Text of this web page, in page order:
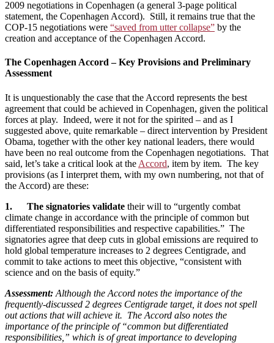
2009 negotiations in Copenhagen (a general 3-page political
statement, the Copenhagen Accord). Still, it remains true that the
COP-15 negotiations were “saved from utter collapse” by the
creation and acceptance of the Copenhagen Accord.
The Copenhagen Accord – Key Provisions and Preliminary
Assessment
It is unquestionably the case that the Accord represents the best
agreement that could be achieved in Copenhagen, given the political
forces at play. Indeed, were it not for the spirited – and as I
suggested above, quite remarkable – direct intervention by President
Obama, together with the other key national leaders, there would
have been no real outcome from the Copenhagen negotiations. That
said, let’s take a critical look at the Accord, item by item. The key
provisions (as I interpret them, with my own numbering, not that of
the Accord) are these:
1. The signatories validate their will to “urgently combat
climate change in accordance with the principle of common but
differentiated responsibilities and respective capabilities.” The
signatories agree that deep cuts in global emissions are required to
hold global temperature increases to 2 degrees Centigrade, and
commit to take actions to meet this objective, “consistent with
science and on the basis of equity.”
Assessment: Although the Accord notes the importance of the
frequently-discussed 2 degrees Centigrade target, it does not spell
out actions that will achieve it. The Accord also notes the
importance of the principle of “common but differentiated
responsibilities,” which is of great importance to developing